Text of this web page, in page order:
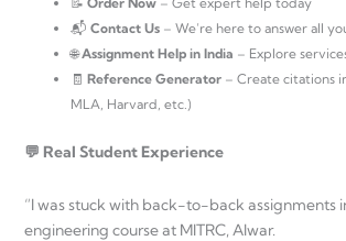
📬 Contact Us – We’re here to answer all
🌐Assignment Help in India – Explore
🧾 Reference Generator – Create citations
MLA, Harvard, etc.)
💬 Real Student Experience
“I was stuck with back-to-back assignments
engineering course at MITRC, Alwar.